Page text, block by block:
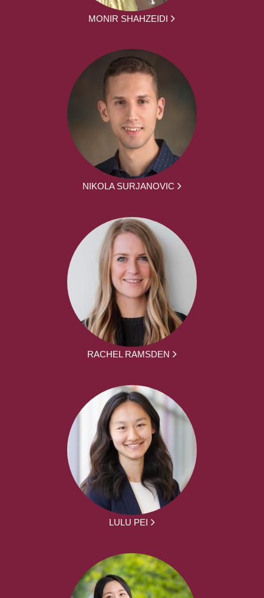
MONIR SHAHZEIDI
NIKOLA SURJANOVIC
RACHEL RAMSDEN
LULU PEI